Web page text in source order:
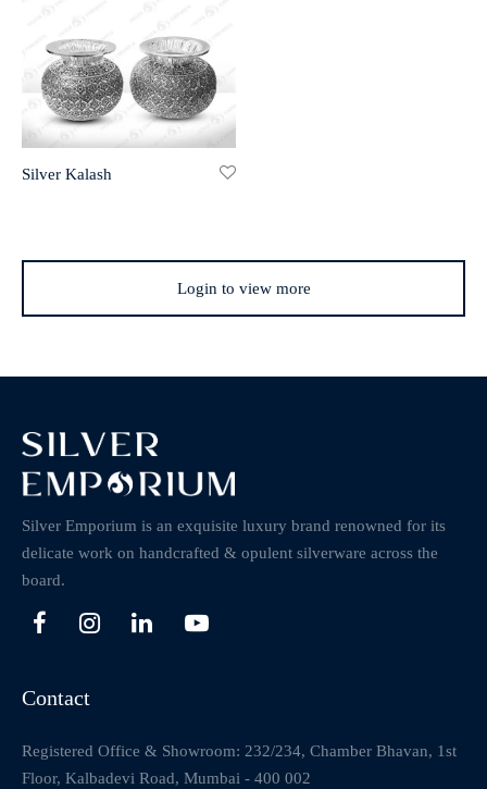
Silver Kalash
Login to view more
Silver Emporium is an exquisite luxury brand renowned for its
delicate work on handcrafted & opulent silverware across the
board.
Contact
Registered Office & Showroom: 232/234, Chamber Bhavan, 1st
Floor, Kalbadevi Road, Mumbai - 400 002